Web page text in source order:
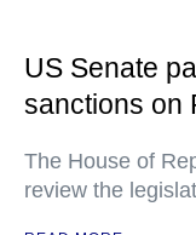
US Senate
sanctions on
The House of
review the